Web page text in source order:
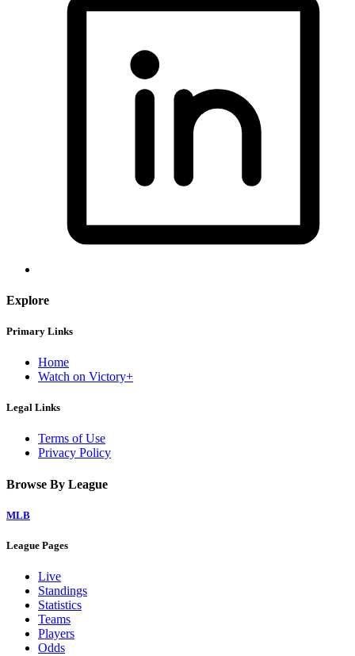
Explore
Primary Links
Home
Watch on Victory+
Legal Links
Terms of Use
Privacy Policy
Browse By League
MLB
League Pages
Live
Standings
Statistics
Teams
Players
Odds